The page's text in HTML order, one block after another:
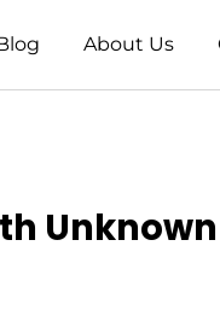
About Us